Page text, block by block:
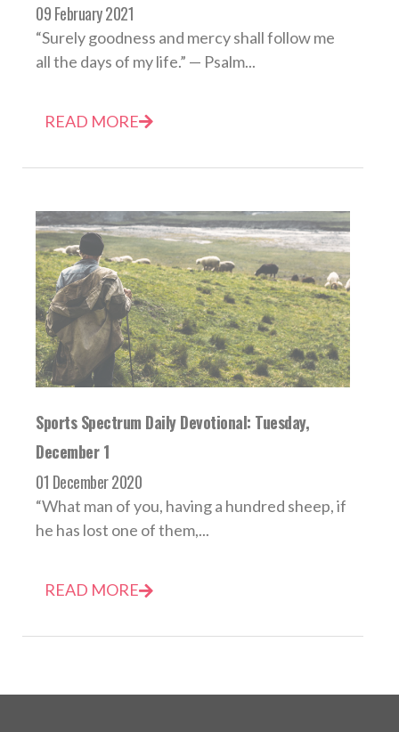
09 February 2021
“Surely goodness and mercy shall follow me
all the days of my life.” — Psalm...
READ MORE
Sports Spectrum Daily Devotional: Tuesday,
December 1
01 December 2020
“What man of you, having a hundred sheep, if
he has lost one of them,...
READ MORE